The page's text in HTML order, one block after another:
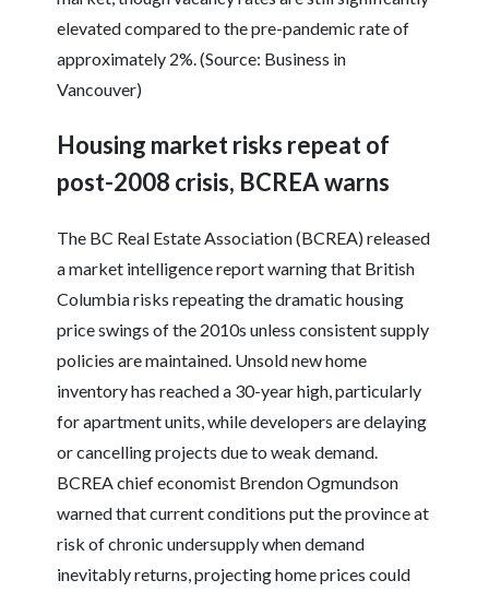
elevated compared to the pre-pandemic rate of
approximately 2%. (Source: Business in
Vancouver)
Housing market risks repeat of
post-2008 crisis, BCREA warns
The BC Real Estate Association (BCREA) released
a market intelligence report warning that British
Columbia risks repeating the dramatic housing
price swings of the 2010s unless consistent supply
policies are maintained. Unsold new home
inventory has reached a 30-year high, particularly
for apartment units, while developers are delaying
or cancelling projects due to weak demand.
BCREA chief economist Brendon Ogmundson
warned that current conditions put the province at
risk of chronic undersupply when demand
inevitably returns, projecting home prices could